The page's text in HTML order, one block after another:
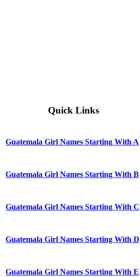
Quick Links
Guatemala Girl Names Starting With A
Guatemala Girl Names Starting With B
Guatemala Girl Names Starting With C
Guatemala Girl Names Starting With D
Guatemala Girl Names Starting With E